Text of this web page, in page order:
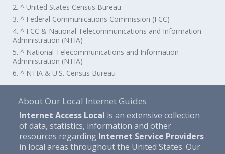
2. ^ United States Census Bureau
3. ^ Federal Communications Commission (FCC)
4. ^ FCC & National Telecommunications and Information
Administration (NTIA)
5. ^ National Telecommunications and Information
Administration (NTIA)
6. ^ NTIA & U.S. Census Bureau
About Our Local Internet Guides
Internet Access Local is an extensive collection
of data, statistics, information and other
resources regarding Internet Service Providers
in local areas throughout the United States. Our